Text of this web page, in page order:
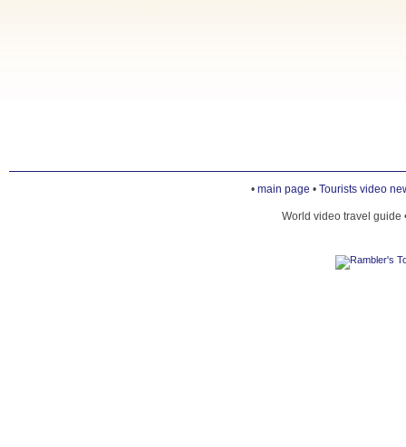
• main page • Tourists video
World video travel guide